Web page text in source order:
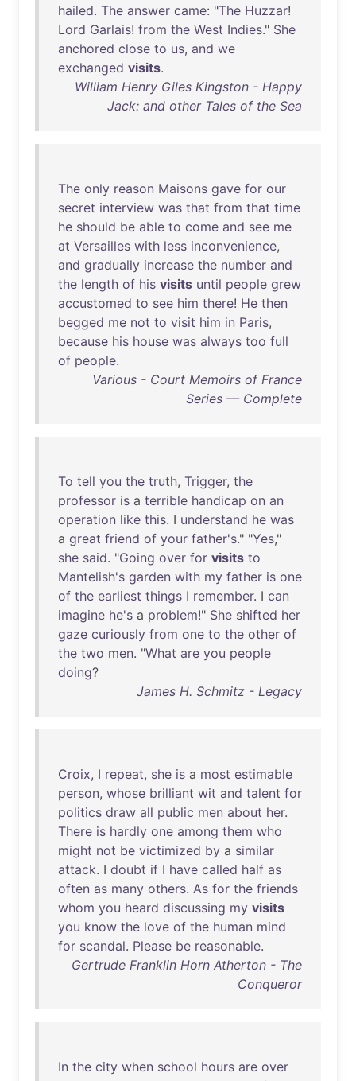
hailed. The answer came: "The Huzzar!
Lord Garlais! from the West Indies." She
anchored close to us, and we
exchanged visits.
William Henry Giles Kingston - Happy
Jack: and other Tales of the Sea
The only reason Maisons gave for our
secret interview was that from that time
he should be able to come and see me
at Versailles with less inconvenience,
and gradually increase the number and
the length of his visits until people grew
accustomed to see him there! He then
begged me not to visit him in Paris,
because his house was always too full
of people.
Various - Court Memoirs of France
Series — Complete
To tell you the truth, Trigger, the
professor is a terrible handicap on an
operation like this. I understand he was
a great friend of your father's." "Yes,"
she said. "Going over for visits to
Mantelish's garden with my father is one
of the earliest things I remember. I can
imagine he's a problem!" She shifted her
gaze curiously from one to the other of
the two men. "What are you people
doing?
James H. Schmitz - Legacy
Croix, I repeat, she is a most estimable
person, whose brilliant wit and talent for
politics draw all public men about her.
There is hardly one among them who
might not be victimized by a similar
attack. I doubt if I have called half as
often as many others. As for the friends
whom you heard discussing my visits
you know the love of the human mind
for scandal. Please be reasonable.
Gertrude Franklin Horn Atherton - The
Conqueror
In the city when school hours are over